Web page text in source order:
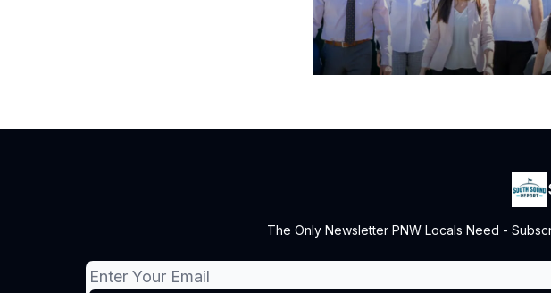
The Only Newsletter PNW Locals Need -